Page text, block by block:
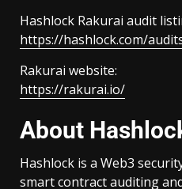
Hashlock Rakurai audit
https://hashlock.com/
Rakurai website:
https://rakurai.io/
About
Hashlock is a Web3
smart contract auditing